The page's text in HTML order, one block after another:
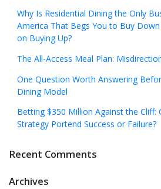
Why Is Residential Dining the Only
America That Begs You to Buy
on Buying Up?
The All-Access Meal Plan:
One Question Worth Answering
Dining Model
Betting $350 Million Against the Cliff:
Strategy Portend Success or Failure?
Recent Comments
Archives